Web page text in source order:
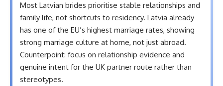
Most Latvian brides prioritise stable relationships and
family life, not shortcuts to residency. Latvia already
has one of the EU’s highest marriage rates, showing
strong marriage culture at home, not just abroad.
Counterpoint: focus on relationship evidence and
genuine intent for the UK partner route rather than
stereotypes.